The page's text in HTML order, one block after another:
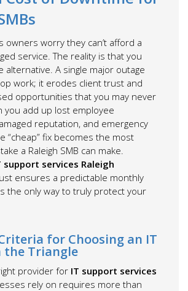
owners worry they can’t afford a
service. The reality is that you
alternative. A single major outage
work; it erodes client trust and
opportunities that you may never
you add up lost employee
reputation, and emergency
“cheap” fix becomes the most
a Raleigh SMB can make.
support services Raleigh
ensures a predictable monthly
the only way to truly protect your
for Choosing an IT
the Triangle
provider for IT support services
rely on requires more than